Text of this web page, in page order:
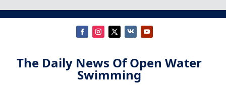
The Daily News Of Open Water
Swimming